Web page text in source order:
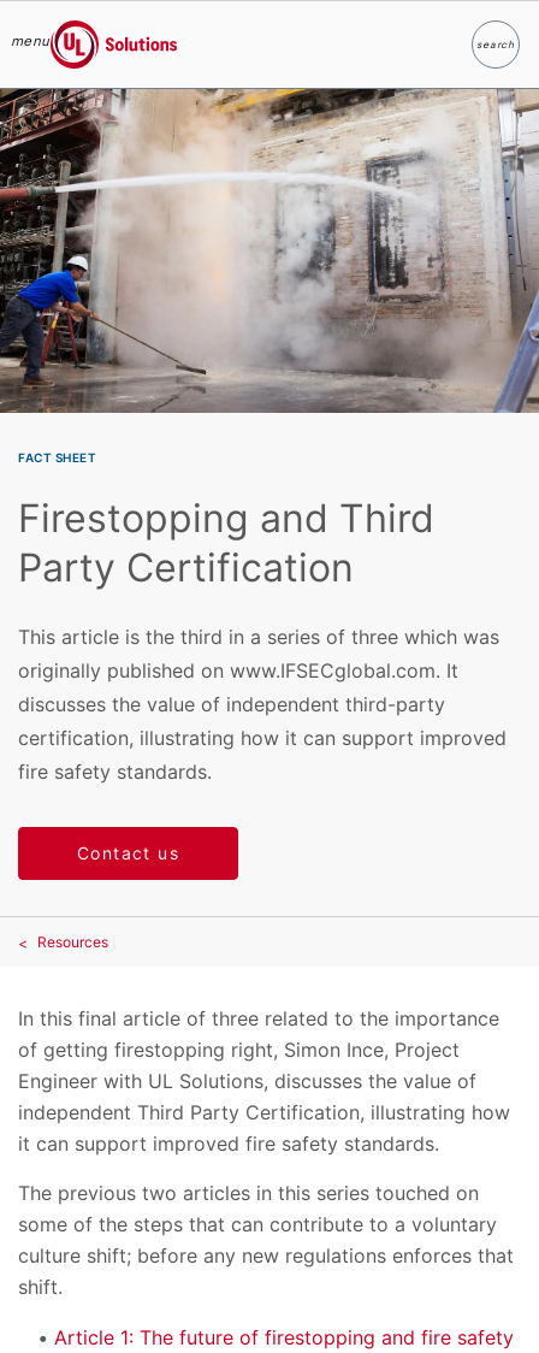
Skip to main content
menu
UL Solutions
searchSearch
FACT SHEET
Firestopping and Third
Party Certification
This article is the third in a series of three which was
originally published on www.IFSECglobal.com. It
discusses the value of independent third-party
certification, illustrating how it can support improved
fire safety standards.
Contact us
Resources
In this final article of three related to the importance
of getting firestopping right, Simon Ince, Project
Engineer with UL Solutions, discusses the value of
independent Third Party Certification, illustrating how
it can support improved fire safety standards.
The previous two articles in this series touched on
some of the steps that can contribute to a voluntary
culture shift; before any new regulations enforces that
shift.
Article 1: The future of firestopping and fire safety